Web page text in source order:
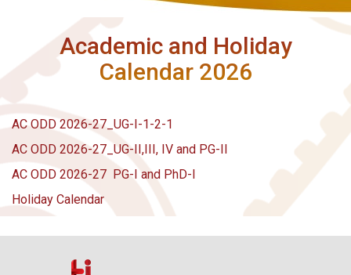
Academic and Holiday
Calendar 2026
AC ODD 2026-27_UG-I-1-2-1
AC ODD 2026-27_UG-II,III, IV and PG-II
AC ODD 2026-27 PG-I and PhD-I
Holiday Calendar